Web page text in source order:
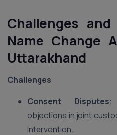
Challenges
Name Change
Uttarakhand
Challenges
Consent Disputes:
objections in joint
intervention.